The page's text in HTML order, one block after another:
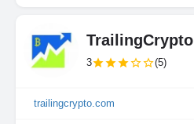
TrailingCrypto
3 (5)
trailingcrypto.com